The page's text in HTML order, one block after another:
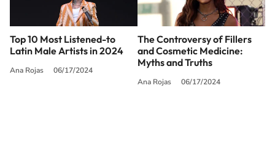
Top 10 Most Listened-to
Latin Male Artists in 2024
Ana Rojas 06/17/2024
The Controversy of Fillers
and Cosmetic Medicine:
Myths and Truths
Ana Rojas 06/17/2024